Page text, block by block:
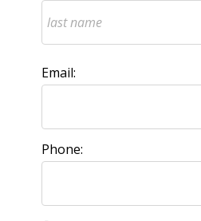
Email:
Phone: